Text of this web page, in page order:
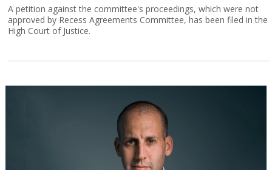
A petition against the committee's proceedings, which were not
approved by Recess Agreements Committee, has been filed in the
High Court of Justice.